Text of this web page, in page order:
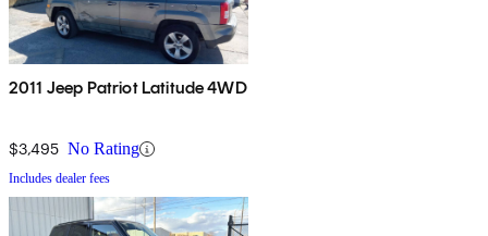
2011 Jeep Patriot Latitude 4WD
$3,495 No Rating
Includes dealer fees